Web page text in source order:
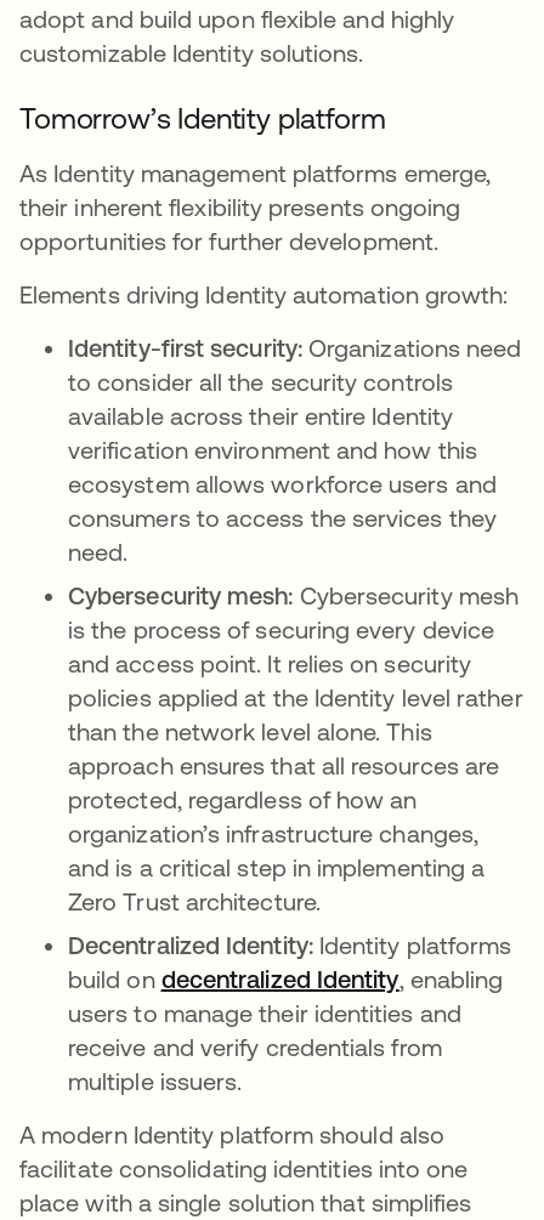
adopt and build upon flexible and highly
customizable Identity solutions.
Tomorrow’s Identity platform
As Identity management platforms emerge,
their inherent flexibility presents ongoing
opportunities for further development.
Elements driving Identity automation growth:
Identity-first security:Organizations need
to consider all the security controls
available across their entire Identity
verification environment and how this
ecosystem allows workforce users and
consumers to access the services they
need.
Cybersecurity mesh: Cybersecurity mesh
is the process of securing every device
and access point. It relies on security
policies applied at the Identity level rather
than the network level alone. This
approach ensures that all resources are
protected, regardless of how an
organization’s infrastructure changes,
and is a critical step in implementing a
Zero Trust architecture.
Decentralized Identity:Identity platforms
build on decentralized Identityopens in a
, enabling
users to manage their identities and
receive and verify credentials from
multiple issuers.
A modern Identity platform should also
facilitate consolidating identities into one
place with a single solution that simplifies